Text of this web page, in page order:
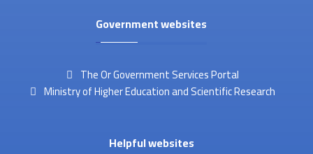
Government websites
The Or Government Services Portal
Ministry of Higher Education and Scientific Research
Helpful websites